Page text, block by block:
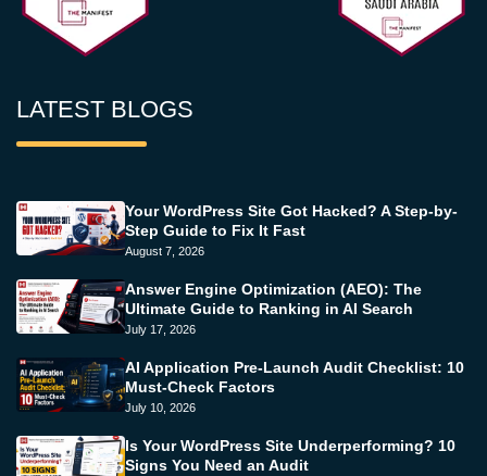
LATEST BLOGS
Your WordPress Site Got Hacked? A Step-by-
Step Guide to Fix It Fast
August 7, 2026
Answer Engine Optimization (AEO): The
Ultimate Guide to Ranking in AI Search
July 17, 2026
AI Application Pre-Launch Audit Checklist: 10
Must-Check Factors
July 10, 2026
Is Your WordPress Site Underperforming? 10
Signs You Need an Audit